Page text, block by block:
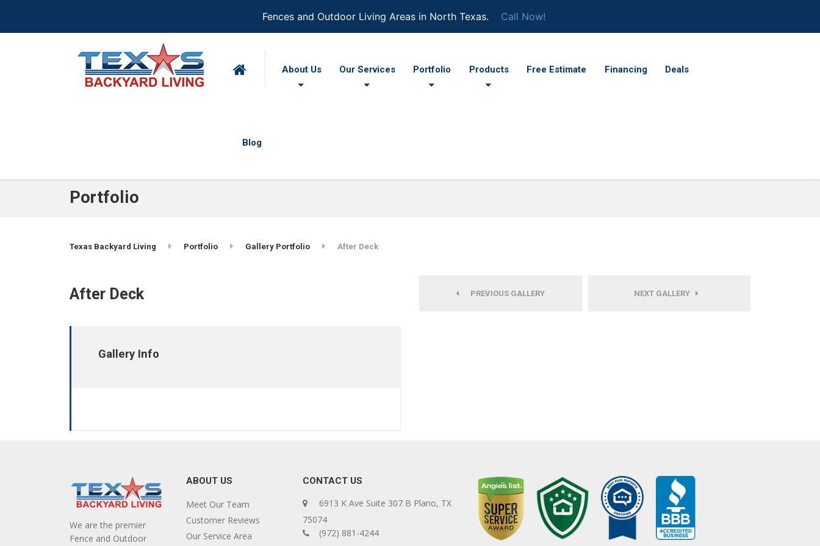
Fences and Outdoor Living Areas in North Texas. Call Now!
About Us Our Services Portfolio Products Free Estimate Financing Deals
Blog
Portfolio
Texas Backyard Living Portfolio Gallery Portfolio After Deck
After Deck
Gallery Info
PREVIOUS GALLERY NEXT GALLERY
We are the premier
Fence and Outdoor
ABOUT US
Meet Our Team
Customer Reviews
Our Service Area
CONTACT US
6913 K Ave Suite 307 B Plano, TX
75074
(972) 881-4244